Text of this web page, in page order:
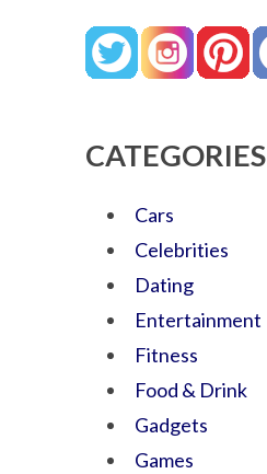
CATEGORIES
Cars
Celebrities
Dating
Entertainment
Fitness
Food & Drink
Gadgets
Games